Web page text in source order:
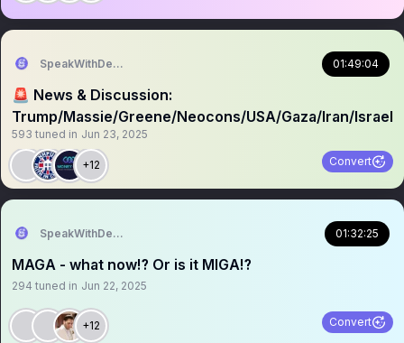
SpeakWithDeeDee 01:49:04
🚨 News & Discussion:
Trump/Massie/Greene/Neocons/USA/Gaza/Iran/Israel
593 tuned in Jun 23, 2025
+12 Convert
SpeakWithDeeDee 01:32:25
MAGA - what now⁉️ Or is it MIGA⁉️
294 tuned in Jun 22, 2025
+12 Convert